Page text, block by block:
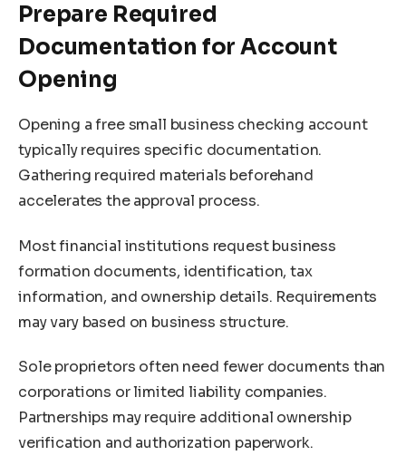
Prepare Required
Documentation for Account
Opening
Opening a free small business checking account
typically requires specific documentation.
Gathering required materials beforehand
accelerates the approval process.
Most financial institutions request business
formation documents, identification, tax
information, and ownership details. Requirements
may vary based on business structure.
Sole proprietors often need fewer documents than
corporations or limited liability companies.
Partnerships may require additional ownership
verification and authorization paperwork.